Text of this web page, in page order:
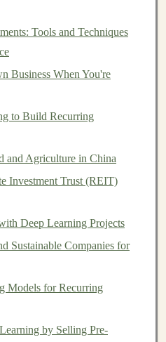
development, and
the product not only
revenue. Here's a step-by-
to Solve
product, whetherAI-
consider the following
: Look for inefficiencies,
Tools and Techniques
Business When You're
to Build Recurring
and Agriculture in China
Investment Trust (REIT)
Deep Learning Projects
Sustainable Companies for
Models for Recurring
by Selling Pre-